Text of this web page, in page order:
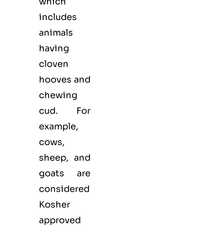
includes
animals
having
cloven
hooves and
chewing
cud. For
example,
cows,
sheep, and
goats are
considered
Kosher
approved